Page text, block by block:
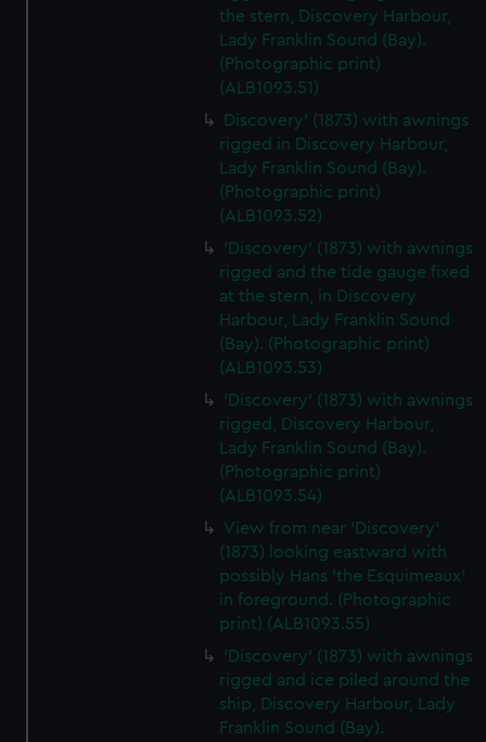
We’d like to use additional cookies to remember your
preferences, understand how our website is used, and to
help us improve it. We may also use cookies to tailor our
marketing to your interests and deliver embedded content
from third-party sources. You can choose to allow all
cookies, change your preferences or opt-out at any time.
the stern, Discovery Harbour,
Lady Franklin Sound (Bay).
(Photographic print)
(ALB1093.51)
Discovery' (1873) with awnings
rigged in Discovery Harbour,
Lady Franklin Sound (Bay).
(Photographic print)
(ALB1093.52)
'Discovery' (1873) with awnings
rigged and the tide gauge fixed
at the stern, in Discovery
Harbour, Lady Franklin Sound
(Bay). (Photographic print)
(ALB1093.53)
'Discovery' (1873) with awnings
rigged, Discovery Harbour,
Lady Franklin Sound (Bay).
(Photographic print)
(ALB1093.54)
View from near 'Discovery'
(1873) looking eastward with
possibly Hans 'the Esquimeaux'
in foreground. (Photographic
print) (ALB1093.55)
'Discovery' (1873) with awnings
rigged and ice piled around the
ship, Discovery Harbour, Lady
Franklin Sound (Bay).